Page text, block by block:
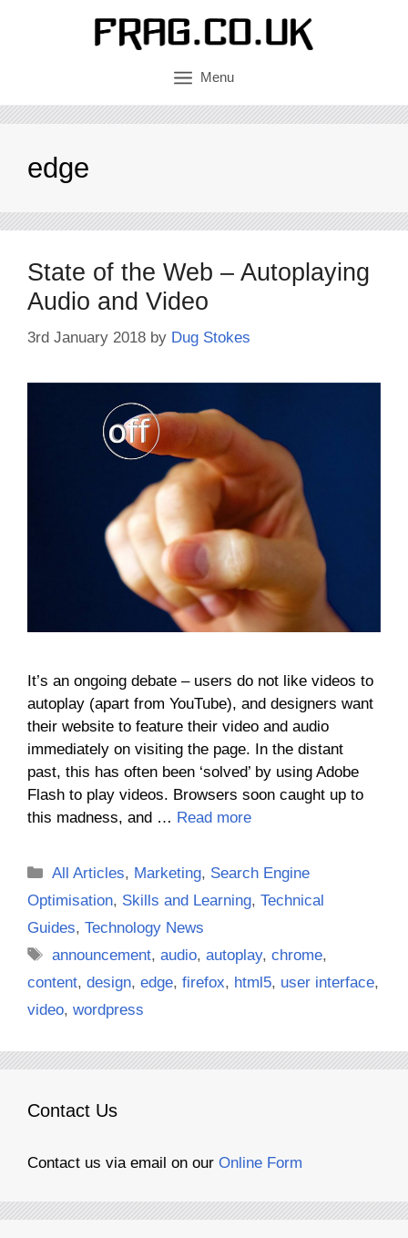
Menu
edge
State of the Web – Autoplaying
Audio and Video
3rd January 2018 by Dug Stokes
It’s an ongoing debate – users do not like videos to
autoplay (apart from YouTube), and designers want
their website to feature their video and audio
immediately on visiting the page. In the distant
past, this has often been ‘solved’ by using Adobe
Flash to play videos. Browsers soon caught up to
this madness, and … Read more
Categories
All Articles, Marketing, Search Engine
Optimisation, Skills and Learning, Technical
Guides, Technology News
Tags
announcement,audio,autoplay,chrome,
content, design, edge, firefox, html5, user interface,
video, wordpress
Contact Us
Contact us via email on our Online Form